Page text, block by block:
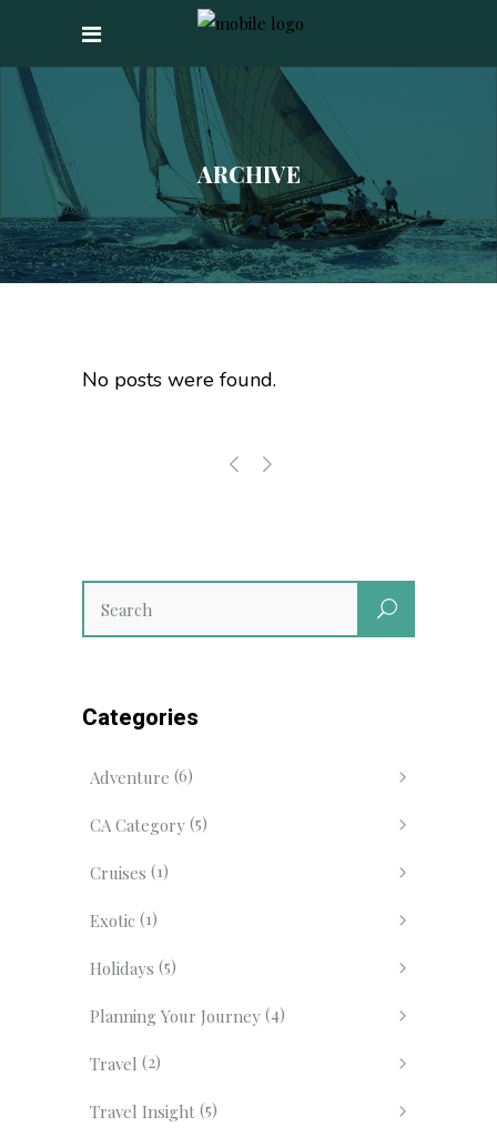
ARCHIVE
No posts were found.
Categories
Adventure (6)
CA Category (5)
Cruises (1)
Exotic (1)
Holidays (5)
Planning Your Journey (4)
Travel (2)
Travel Insight (5)